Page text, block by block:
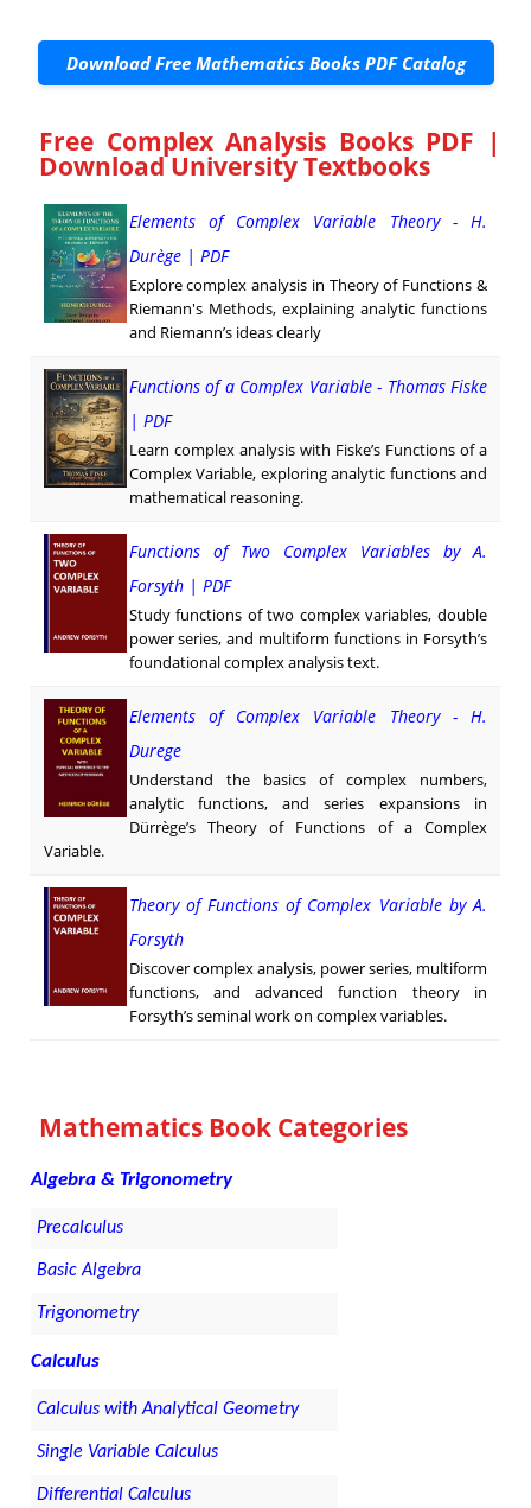
Download Free Mathematics Books PDF Catalog
Free Complex Analysis Books PDF |
Download University Textbooks
Elements of Complex Variable Theory - H.
Durège | PDF
Explore complex analysis in Theory of Functions &
Riemann's Methods, explaining analytic functions
and Riemann’s ideas clearly
Functions of a Complex Variable - Thomas Fiske
| PDF
Learn complex analysis with Fiske’s Functions of a
Complex Variable, exploring analytic functions and
mathematical reasoning.
Functions of Two Complex Variables by A.
Forsyth | PDF
Study functions of two complex variables, double
power series, and multiform functions in Forsyth’s
foundational complex analysis text.
Elements of Complex Variable Theory - H.
Durege
Understand the basics of complex numbers,
analytic functions, and series expansions in
Dürrège’s Theory of Functions of a Complex
Variable.
Theory of Functions of Complex Variable by A.
Forsyth
Discover complex analysis, power series, multiform
functions, and advanced function theory in
Forsyth’s seminal work on complex variables.
Mathematics Book Categories
Algebra & Trigonometry
Precalculus
Basic Algebra
Trigonometry
Calculus
Calculus with Analytical Geometry
Single Variable Calculus
Differential Calculus